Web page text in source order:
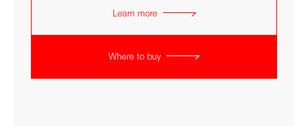
Learn more
Where to buy